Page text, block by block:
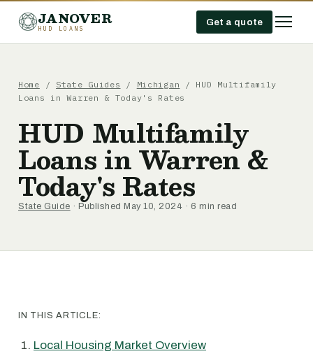
JANOVER
HUD LOANS
Get a quote
Home / State Guides / Michigan / HUD Multifamily
Loans in Warren & Today's Rates
HUD Multifamily
Loans in Warren &
Today's Rates
State Guide · Published May 10, 2024 · 6 min read
IN THIS ARTICLE:
Local Housing Market Overview